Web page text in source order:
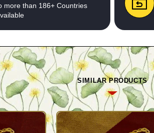
more than 186+ Countries
SIMILAR PRODUCTS